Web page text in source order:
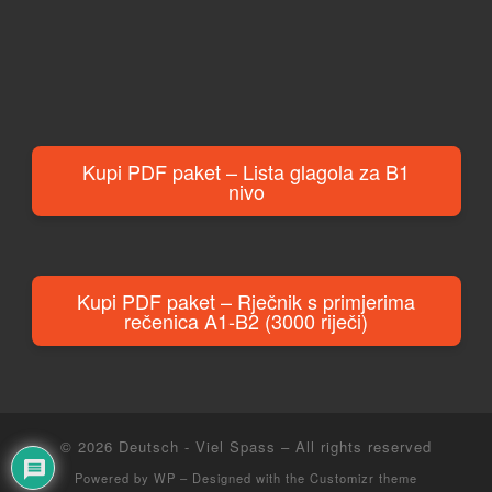
Kupi PDF paket – Lista glagola za B1
nivo
Kupi PDF paket – Rječnik s primjerima
rečenica A1-B2 (3000 riječi)
© 2026 Deutsch - Viel Spass – All rights reserved
Powered by WP – Designed with the Customizr theme